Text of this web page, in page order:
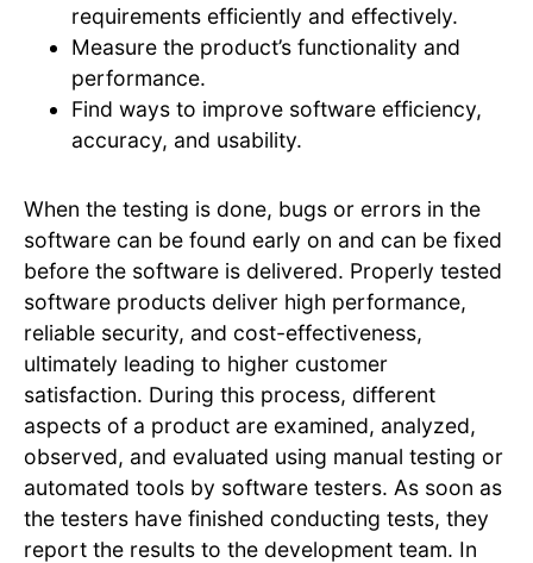
requirements efficiently and effectively.
Measure the product’s functionality and
performance.
Find ways to improve software efficiency,
accuracy, and usability.
When the testing is done, bugs or errors in the
software can be found early on and can be fixed
before the software is delivered. Properly tested
software products deliver high performance,
reliable security, and cost-effectiveness,
ultimately leading to higher customer
satisfaction. During this process, different
aspects of a product are examined, analyzed,
observed, and evaluated using manual testing or
automated tools by software testers. As soon as
the testers have finished conducting tests, they
report the results to the development team. In